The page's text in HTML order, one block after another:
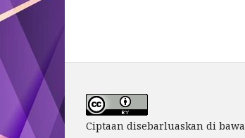
Ciptaan disebarluaskan di